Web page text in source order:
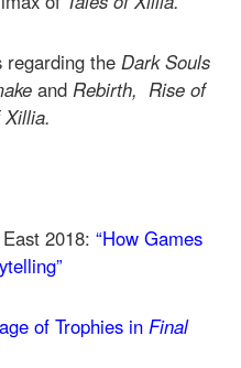
regarding the Dark Souls
and Rebirth, Rise of
Xillia.
2018: “How Games
of Trophies in Final